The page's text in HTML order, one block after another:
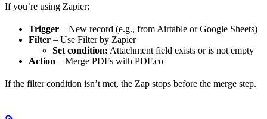
If you’re using Zapier:
Trigger – New record (e.g., from Airtable or Google Sheets)
Filter – Use Filter by Zapier
Set condition: Attachment field exists or is not empty
Action – Merge PDFs with PDF.co
If the filter condition isn’t met, the Zap stops before the merge step.